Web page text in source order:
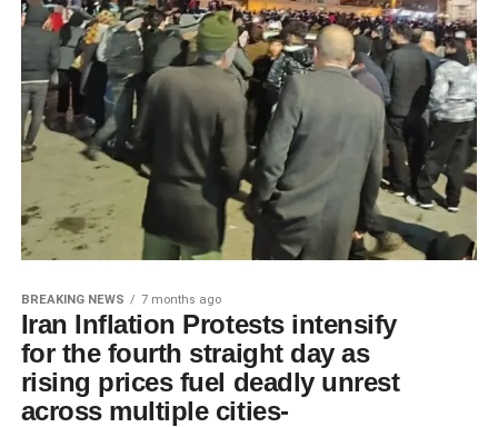
BREAKING NEWS 7 months ago
Iran Inflation Protests intensify
for the fourth straight day as
rising prices fuel deadly unrest
across multiple cities-